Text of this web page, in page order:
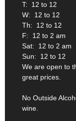
T: 12 to 12
W: 12 to 12
Th: 12 to 12
F: 12 to 2 am
Sat: 12 to 2 am
Sun: 12 to 12
We are open to
great prices.
No Outside
wine.